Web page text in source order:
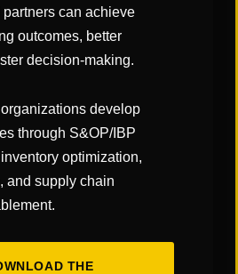
could be
the fact that the
and it can
the upgrade
full article on the
can achieve
outcomes, better
decision-making.
develop
through S&OP/IBP
optimization,
and supply chain
THE